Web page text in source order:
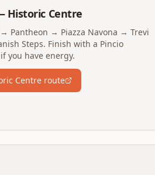
Historic Centre
→ Pantheon → Piazza Navona → Trevi
Steps. Finish with a Pincio
you have energy.
Centre route